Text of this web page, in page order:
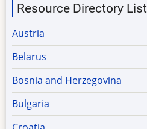
Resource Directory List
Austria
Belarus
Bosnia and Herzegovina
Bulgaria